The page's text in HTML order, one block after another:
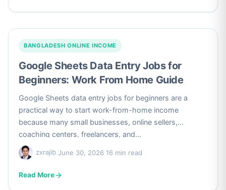
BANGLADESH ONLINE INCOME
Google Sheets Data Entry Jobs for
Beginners: Work From Home Guide
Google Sheets data entry jobs for beginners are a
practical way to start work-from-home income
because many small businesses, online sellers,
coaching centers, freelancers, and…
zxrajib·June 30, 2026·16 min read
Read More